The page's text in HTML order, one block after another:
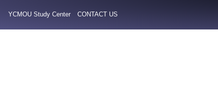
YCMOU Study Center CONTACT US